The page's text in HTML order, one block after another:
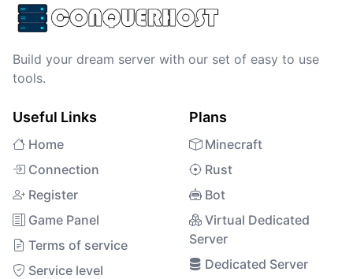
Build your dream server with our set of easy to use
tools.
Useful Links
Home
Connection
Register
Game Panel
Terms of service
Service level
Plans
Minecraft
Rust
Bot
Virtual Dedicated
Server
Dedicated Server